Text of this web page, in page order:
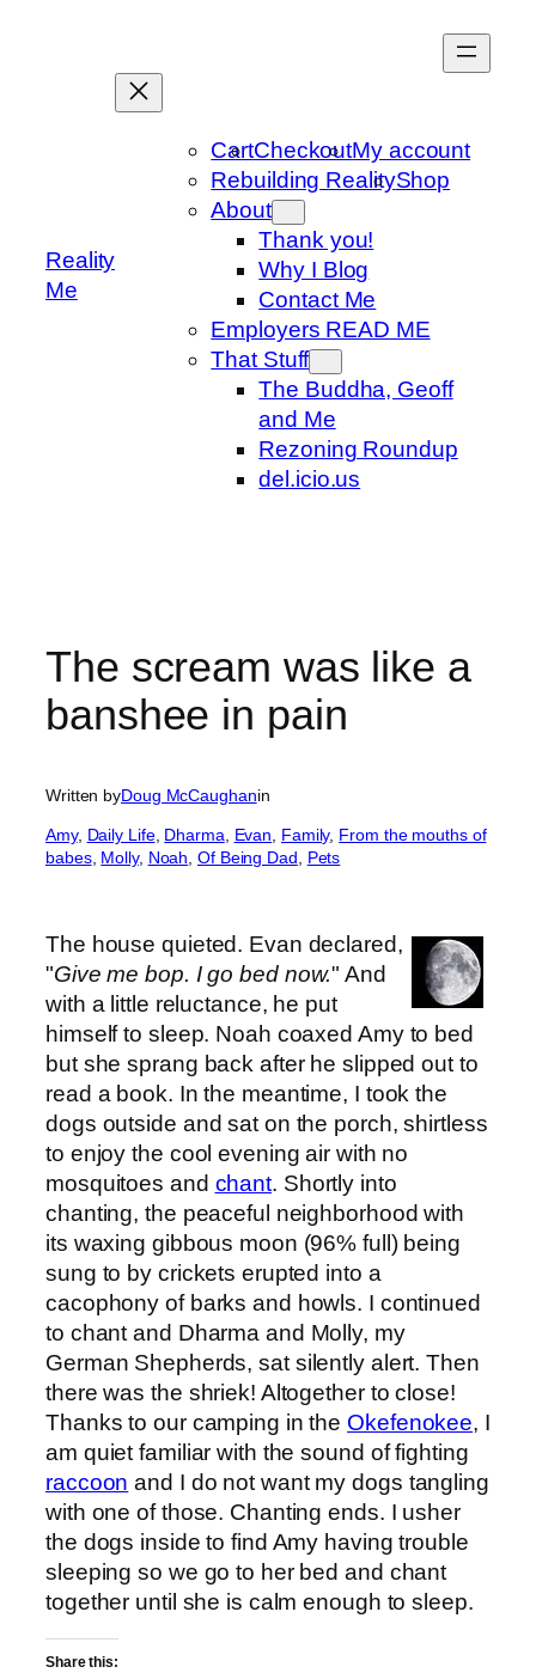
Reality
Me
CartCheckoutMy account
Rebuilding RealityShop
About
Thank you!
Why I Blog
Contact Me
Employers READ ME
That Stuff
The Buddha, Geoff
and Me
Rezoning Roundup
del.icio.us
The scream was like a
banshee in pain
Written byDoug McCaughanin
Amy, Daily Life, Dharma Evan Family, From the mouths of
babes, Molly, Noah , Of Being Dad Pets
The house quieted. Evan declared,
"Give me bop. I go bed now." And
with a little reluctance, he put
himself to sleep. Noah coaxed Amy to bed
but she sprang back after he slipped out to
read a book. In the meantime, I took the
dogs outside and sat on the porch, shirtless
to enjoy the cool evening air with no
mosquitoes and chant. Shortly into
chanting, the peaceful neighborhood with
its waxing gibbous moon (96% full) being
sung to by crickets erupted into a
cacophony of barks and howls. I continued
to chant and Dharma and Molly, my
German Shepherds, sat silently alert. Then
there was the shriek! Altogether to close!
Thanks to our camping in the Okefenokee, I
am quiet familiar with the sound of fighting
raccoon and I do not want my dogs tangling
with one of those. Chanting ends. I usher
the dogs inside to find Amy having trouble
sleeping so we go to her bed and chant
together until she is calm enough to sleep.
Share this: